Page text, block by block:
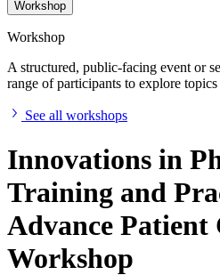
Workshop
Workshop
A structured, public-facing event or
range of participants to explore
See all workshops
Innovations in
Training and
Advance Patient
Workshop